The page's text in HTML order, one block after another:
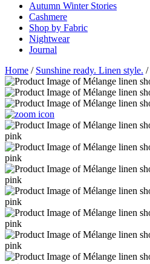
Autumn Winter Stories
Cashmere
Shop by Fabric
Nightwear
Journal
Home / Sunshine ready. Linen style. /